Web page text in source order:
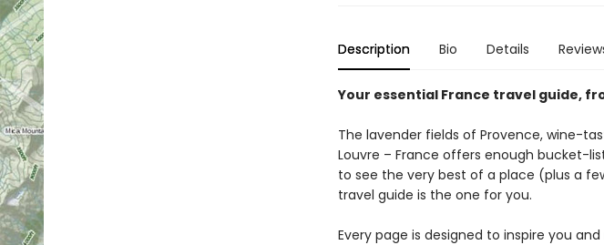
Description Bio Details
Your essential France travel guide,
The lavender fields of Provence, wine-
Louvre – France offers enough bucket-
to see the very best of a place (plus a
travel guide is the one for you.
Every page is designed to inspire you